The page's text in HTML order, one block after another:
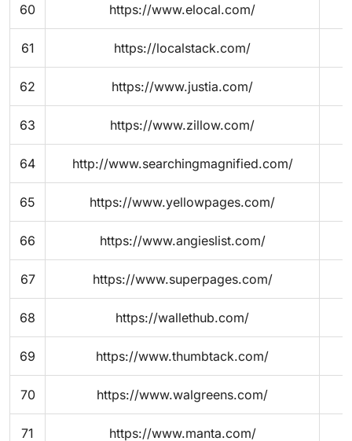
60 https://www.elocal.com/
61 https://localstack.com/
62 https://www.justia.com/
63 https://www.zillow.com/
64 http://www.searchingmagnified.com/
65 https://www.yellowpages.com/
66 https://www.angieslist.com/
67 https://www.superpages.com/
68 https://wallethub.com/
69 https://www.thumbtack.com/
70 https://www.walgreens.com/
71 https://www.manta.com/